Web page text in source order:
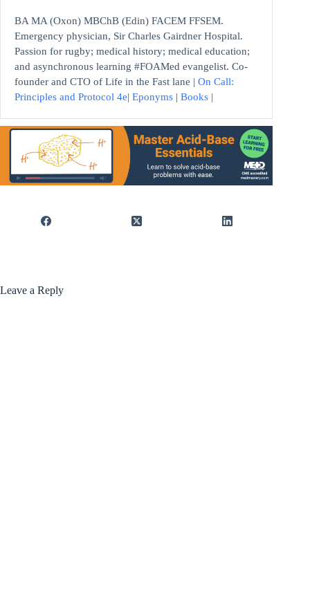
BA MA (Oxon) MBChB (Edin) FACEM FFSEM.
Emergency physician, Sir Charles Gairdner Hospital.
Passion for rugby; medical history; medical education;
and asynchronous learning #FOAMed evangelist. Co-
founder and CTO of Life in the Fast lane | On Call:
Principles and Protocol 4e| Eponyms | Books |
Leave a Reply